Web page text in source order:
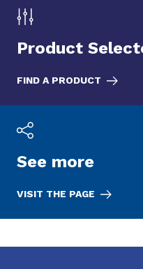
Product
FIND A PRODUCT
See more
VISIT THE PAGE